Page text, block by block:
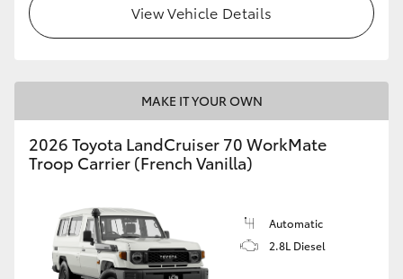
View Vehicle Details
MAKE IT YOUR OWN
2026 Toyota LandCruiser 70 WorkMate
Troop Carrier (French Vanilla)
Automatic
2.8L Diesel